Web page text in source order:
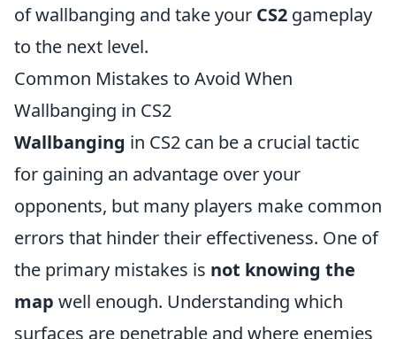
of wallbanging and take your CS2 gameplay
to the next level.
Common Mistakes to Avoid When
Wallbanging in CS2
Wallbanging in CS2 can be a crucial tactic
for gaining an advantage over your
opponents, but many players make common
errors that hinder their effectiveness. One of
the primary mistakes is not knowing the
map well enough. Understanding which
surfaces are penetrable and where enemies